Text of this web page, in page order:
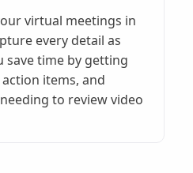
virtual meetings in
every detail as
save time by getting
items, and
to review video